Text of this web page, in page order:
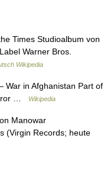
Times Studioalbum von
Warner Bros.
Wikipedia
War in Afghanistan Part of
…
Wikipedia
Manowar
(Virgin Records; heute